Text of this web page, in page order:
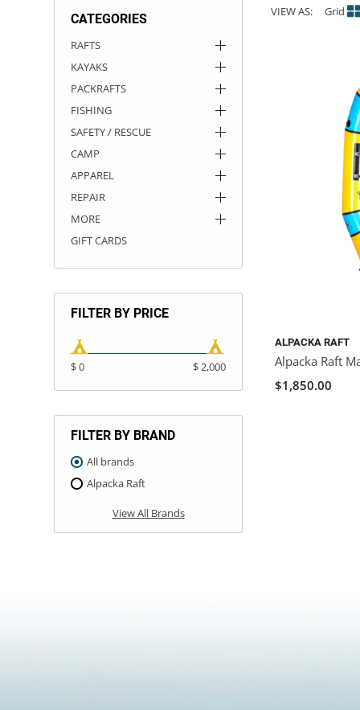
CATEGORIES
RAFTS
KAYAKS
PACKRAFTS
FISHING
SAFETY / RESCUE
CAMP
APPAREL
REPAIR
MORE
GIFT CARDS
FILTER BY PRICE
$ 0 $ 2,000
FILTER BY BRAND
All brands
Alpacka Raft
View All Brands
VIEW AS: Grid
ALPACKA RAFT
Alpacka Raft
$1,850.00
ROCKY MOUNTAIN RAFTS
VANGUARD
RIO CRAFT
DRY BOXES
AMMO CANS
ACCESSORIES
ACCESSORIES
OUTFITTING
ROOF RACKS
ROOF RACKS
KAYAK PADDLES
SUN CARE
STORAGE / TRANSPORT
PACKRAFT REPAIR
TOYS AND GAMES
STICKERS
RIVER ART